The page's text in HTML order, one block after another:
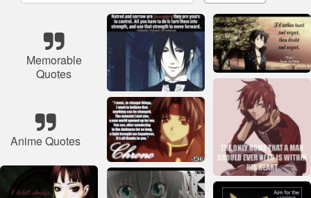
Memorable
Quotes
Anime Quotes